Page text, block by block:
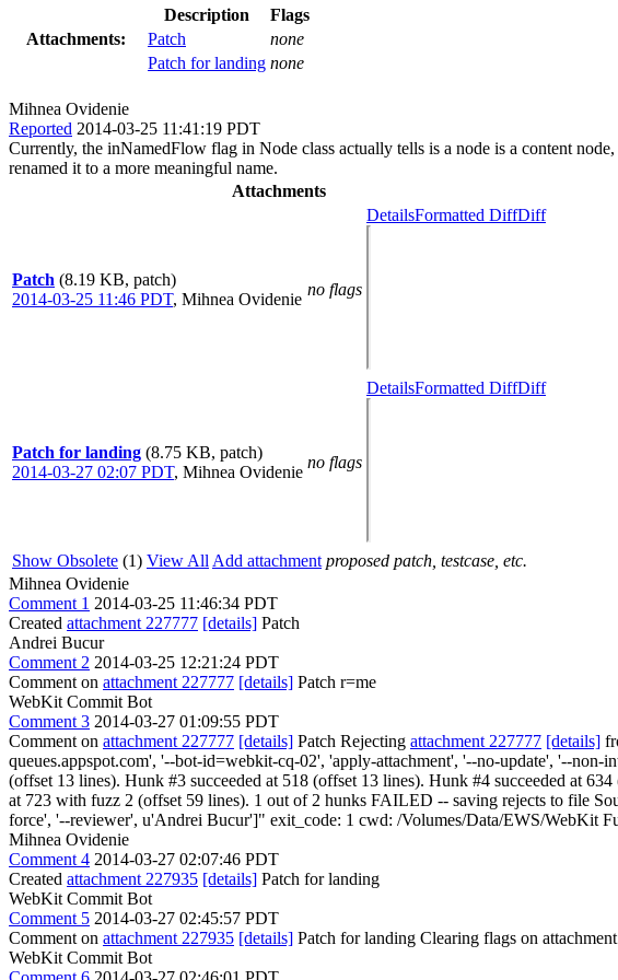
Attachments:
Description
Flags
Patch
none
Patch for landing none
Mihnea Ovidenie
Reported 2014-03-25 11:41:19 PDT
Currently, the inNamedFlow flag in Node class actually tells is a node is a content
renamed it to a more meaningful name.
Attachments
Patch (8.19 KB, patch)
2014-03-25 11:46 PDT, Mihnea Ovidenie
no flags
DetailsFormatted DiffDiff
Patch for landing (8.75 KB, patch)
2014-03-27 02:07 PDT, Mihnea Ovidenie
no flags
DetailsFormatted DiffDiff
Show Obsolete (1) View All Add attachment proposed patch, testcase, etc.
Mihnea Ovidenie
Comment 1 2014-03-25 11:46:34 PDT
Created attachment 227777 [details] Patch
Andrei Bucur
Comment 2 2014-03-25 12:21:24 PDT
Comment on attachment 227777 [details] Patch r=me
WebKit Commit Bot
Comment 3 2014-03-27 01:09:55 PDT
Comment on attachment 227777 [details] Patch Rejecting attachment 227777 [details]
queues.appspot.com', '--bot-id=webkit-cq-02', 'apply-attachment', '--no-update', '--
(offset 13 lines). Hunk #3 succeeded at 518 (offset 13 lines). Hunk #4 succeeded at
at 723 with fuzz 2 (offset 59 lines). 1 out of 2 hunks FAILED -- saving rejects to file
force', '--reviewer', u'Andrei Bucur']" exit_code: 1 cwd: /Volumes/Data/EWS/WebKit
Mihnea Ovidenie
Comment 4 2014-03-27 02:07:46 PDT
Created attachment 227935 [details] Patch for landing
WebKit Commit Bot
Comment 5 2014-03-27 02:45:57 PDT
Comment on attachment 227935 [details] Patch for landing Clearing flags on
WebKit Commit Bot